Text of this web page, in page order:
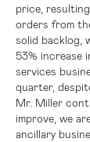
price,
orders from
solid backlog,
53% increase
services
quarter,
Mr. Miller
improve, we
ancillary